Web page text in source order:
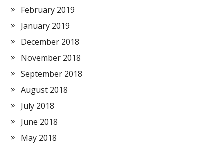
February 2019
January 2019
December 2018
November 2018
September 2018
August 2018
July 2018
June 2018
May 2018